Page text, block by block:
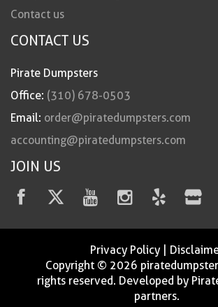
Contact us
CONTACT US
Pirate Dumpsters
Office: (310) 678-0503
Email: order@piratedumpsters.com
accounting@piratedumpsters.com
JOIN US
Privacy Policy|
Copyright © 2026
rights reserved. Developed by
partners.